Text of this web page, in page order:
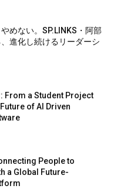
めない。SP.LINKS・阿部
進化し続けるリーダーシ
From a Student Project
of AI Driven
People to
a Global Future-